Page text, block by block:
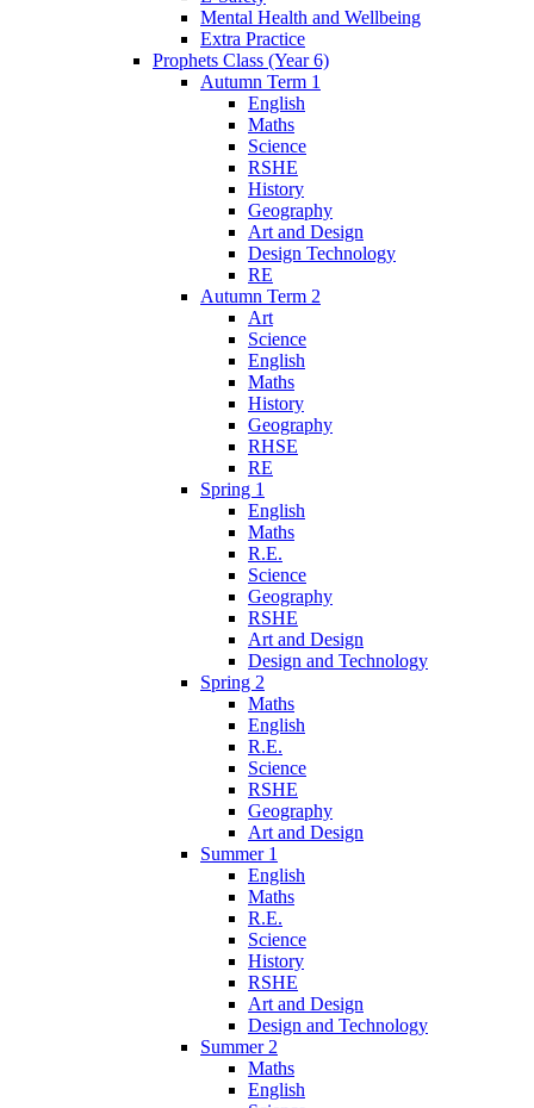
Mental Health and Wellbeing
Extra Practice
Prophets Class (Year 6)
Autumn Term 1
English
Maths
Science
RSHE
History
Geography
Art and Design
Design Technology
RE
Autumn Term 2
Art
Science
English
Maths
History
Geography
RHSE
RE
Spring 1
English
Maths
R.E.
Science
Geography
RSHE
Art and Design
Design and Technology
Spring 2
Maths
English
R.E.
Science
RSHE
Geography
Art and Design
Summer 1
English
Maths
R.E.
Science
History
RSHE
Art and Design
Design and Technology
Summer 2
Maths
English